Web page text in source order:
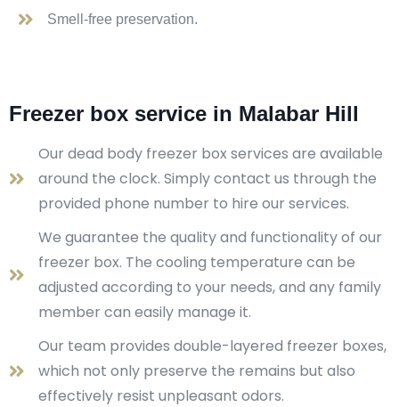
Smell-free preservation.
Freezer box service in Malabar Hill
Our dead body freezer box services are available
around the clock. Simply contact us through the
provided phone number to hire our services.
We guarantee the quality and functionality of our
freezer box. The cooling temperature can be
adjusted according to your needs, and any family
member can easily manage it.
Our team provides double-layered freezer boxes,
which not only preserve the remains but also
effectively resist unpleasant odors.